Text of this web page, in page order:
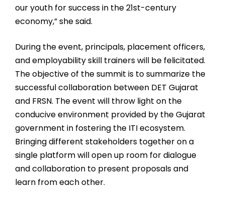
our youth for success in the 21st-century
economy,” she said.
During the event, principals, placement officers,
and employability skill trainers will be felicitated.
The objective of the summit is to summarize the
successful collaboration between DET Gujarat
and FRSN. The event will throw light on the
conducive environment provided by the Gujarat
government in fostering the ITI ecosystem.
Bringing different stakeholders together on a
single platform will open up room for dialogue
and collaboration to present proposals and
learn from each other.